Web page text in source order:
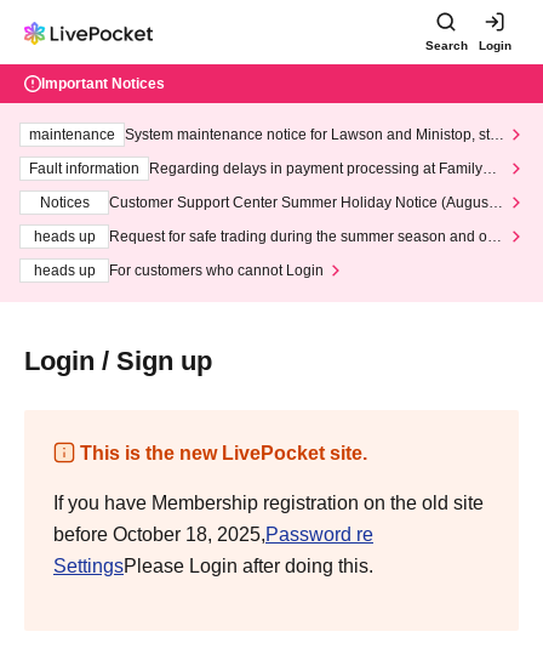
Search Login
Important Notices
maintenance
System maintenance notice for Lawson and Ministop, star
ting at 3:00 AM on Wednesday (Wed)
Fault information
Regarding delays in payment processing at FamilyMa
Notices
Customer Support Center Summer Holiday Notice (August 1
heads up
Request for safe trading during the summer season and our
heads up
For customers who cannot Login
Login / Sign up
This is the new LivePocket site.
If you have Membership registration on the old site
before October 18, 2025,Password re
SettingsPlease Login after doing this.